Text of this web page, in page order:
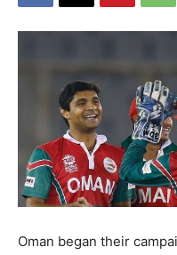
Oman began their